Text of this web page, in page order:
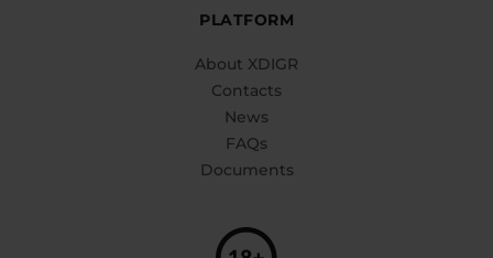
PLATFORM
About XDIGR
Contacts
News
FAQs
Documents